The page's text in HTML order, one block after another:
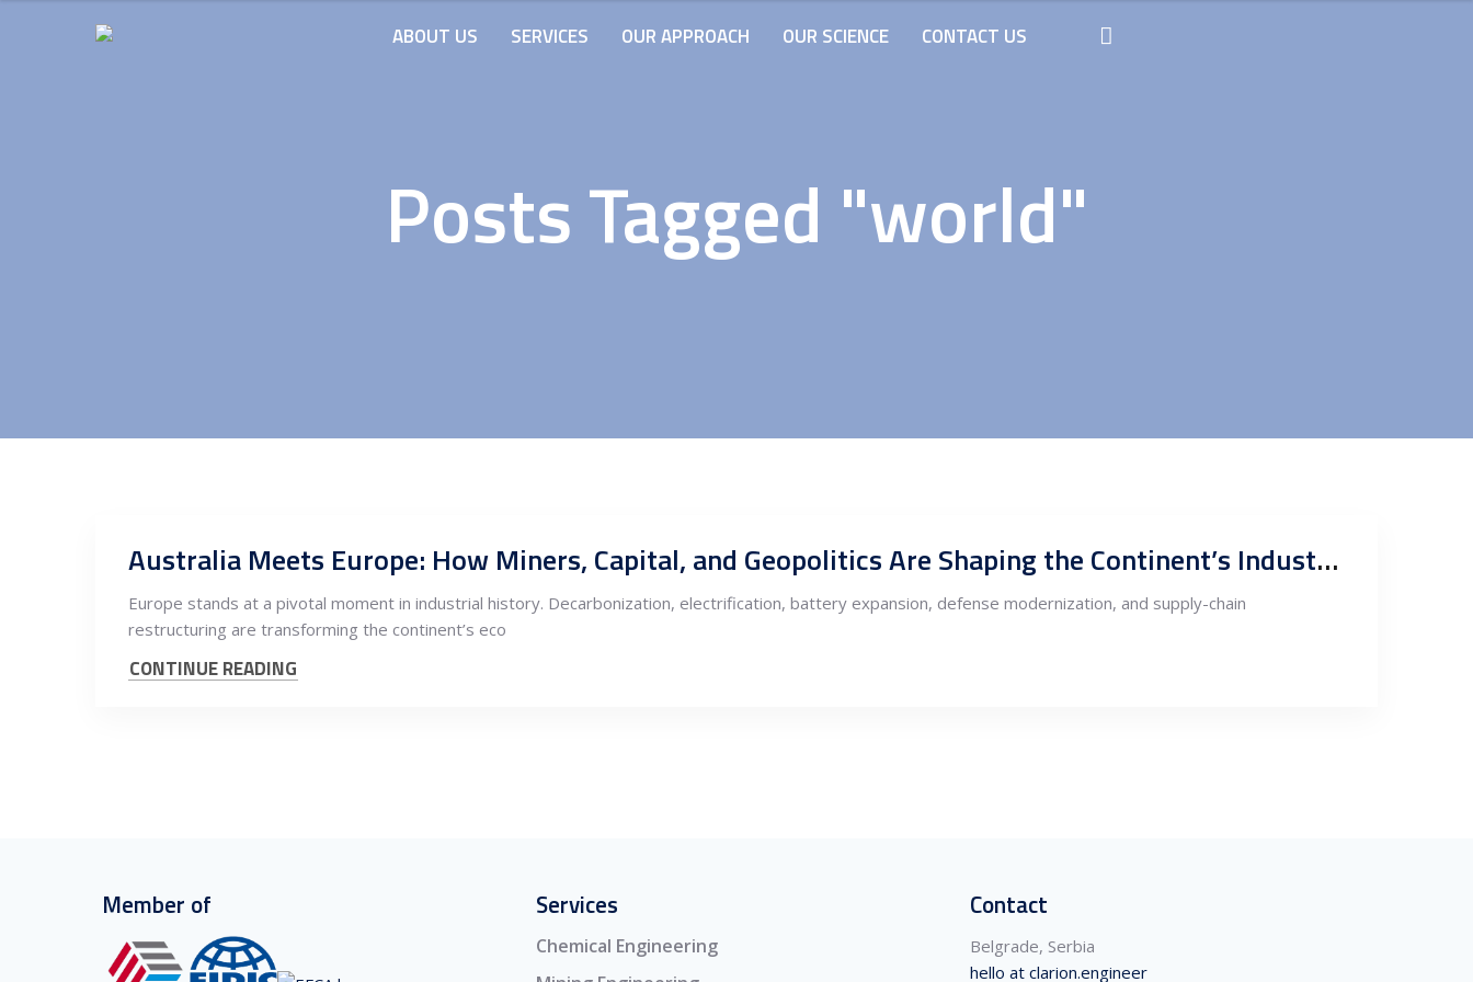
ABOUT US SERVICES OUR APPROACH OUR SCIENCE CONTACT US
Posts Tagged "world"
Australia Meets Europe: How Miners, Capital, and Geopolitics Are Shaping the Continent’s Industrial Future
Europe stands at a pivotal moment in industrial history. Decarbonization, electrification, battery expansion, defense modernization, and supply-chain
restructuring are transforming the continent’s eco
CONTINUE READING
Member of Services
Chemical Engineering
Contact
Belgrade, Serbia
hello at clarion.engineer